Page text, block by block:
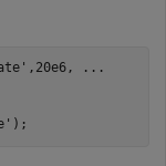
,20e6,
...
);